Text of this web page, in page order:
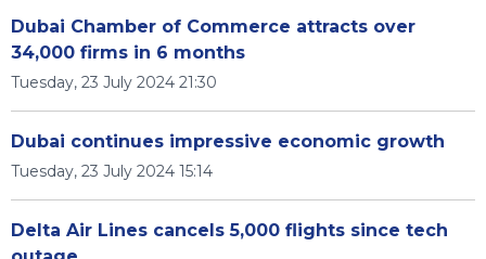
Dubai Chamber of Commerce attracts over
34,000 firms in 6 months
Tuesday, 23 July 2024 21:30
Dubai continues impressive economic growth
Tuesday, 23 July 2024 15:14
Delta Air Lines cancels 5,000 flights since tech